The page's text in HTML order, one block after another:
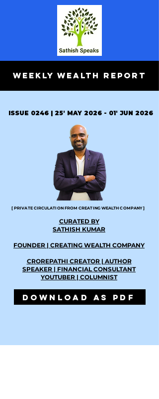
WEEKLY WEALTH REPORT
ISSUE 0246 | 25' MAY 2026 - 01' JUN 2026
[ PRIVATE CIRCULATION FROM CREATING WEALTH COMPANY ]
CURATED BY
SATHISH KUMAR
FOUNDER | CREATING WEALTH COMPANY
CROREPATHI CREATOR | AUTHOR
SPEAKER | FINANCIAL CONSULTANT
YOUTUBER | COLUMNIST
DOWNLOAD AS PDF